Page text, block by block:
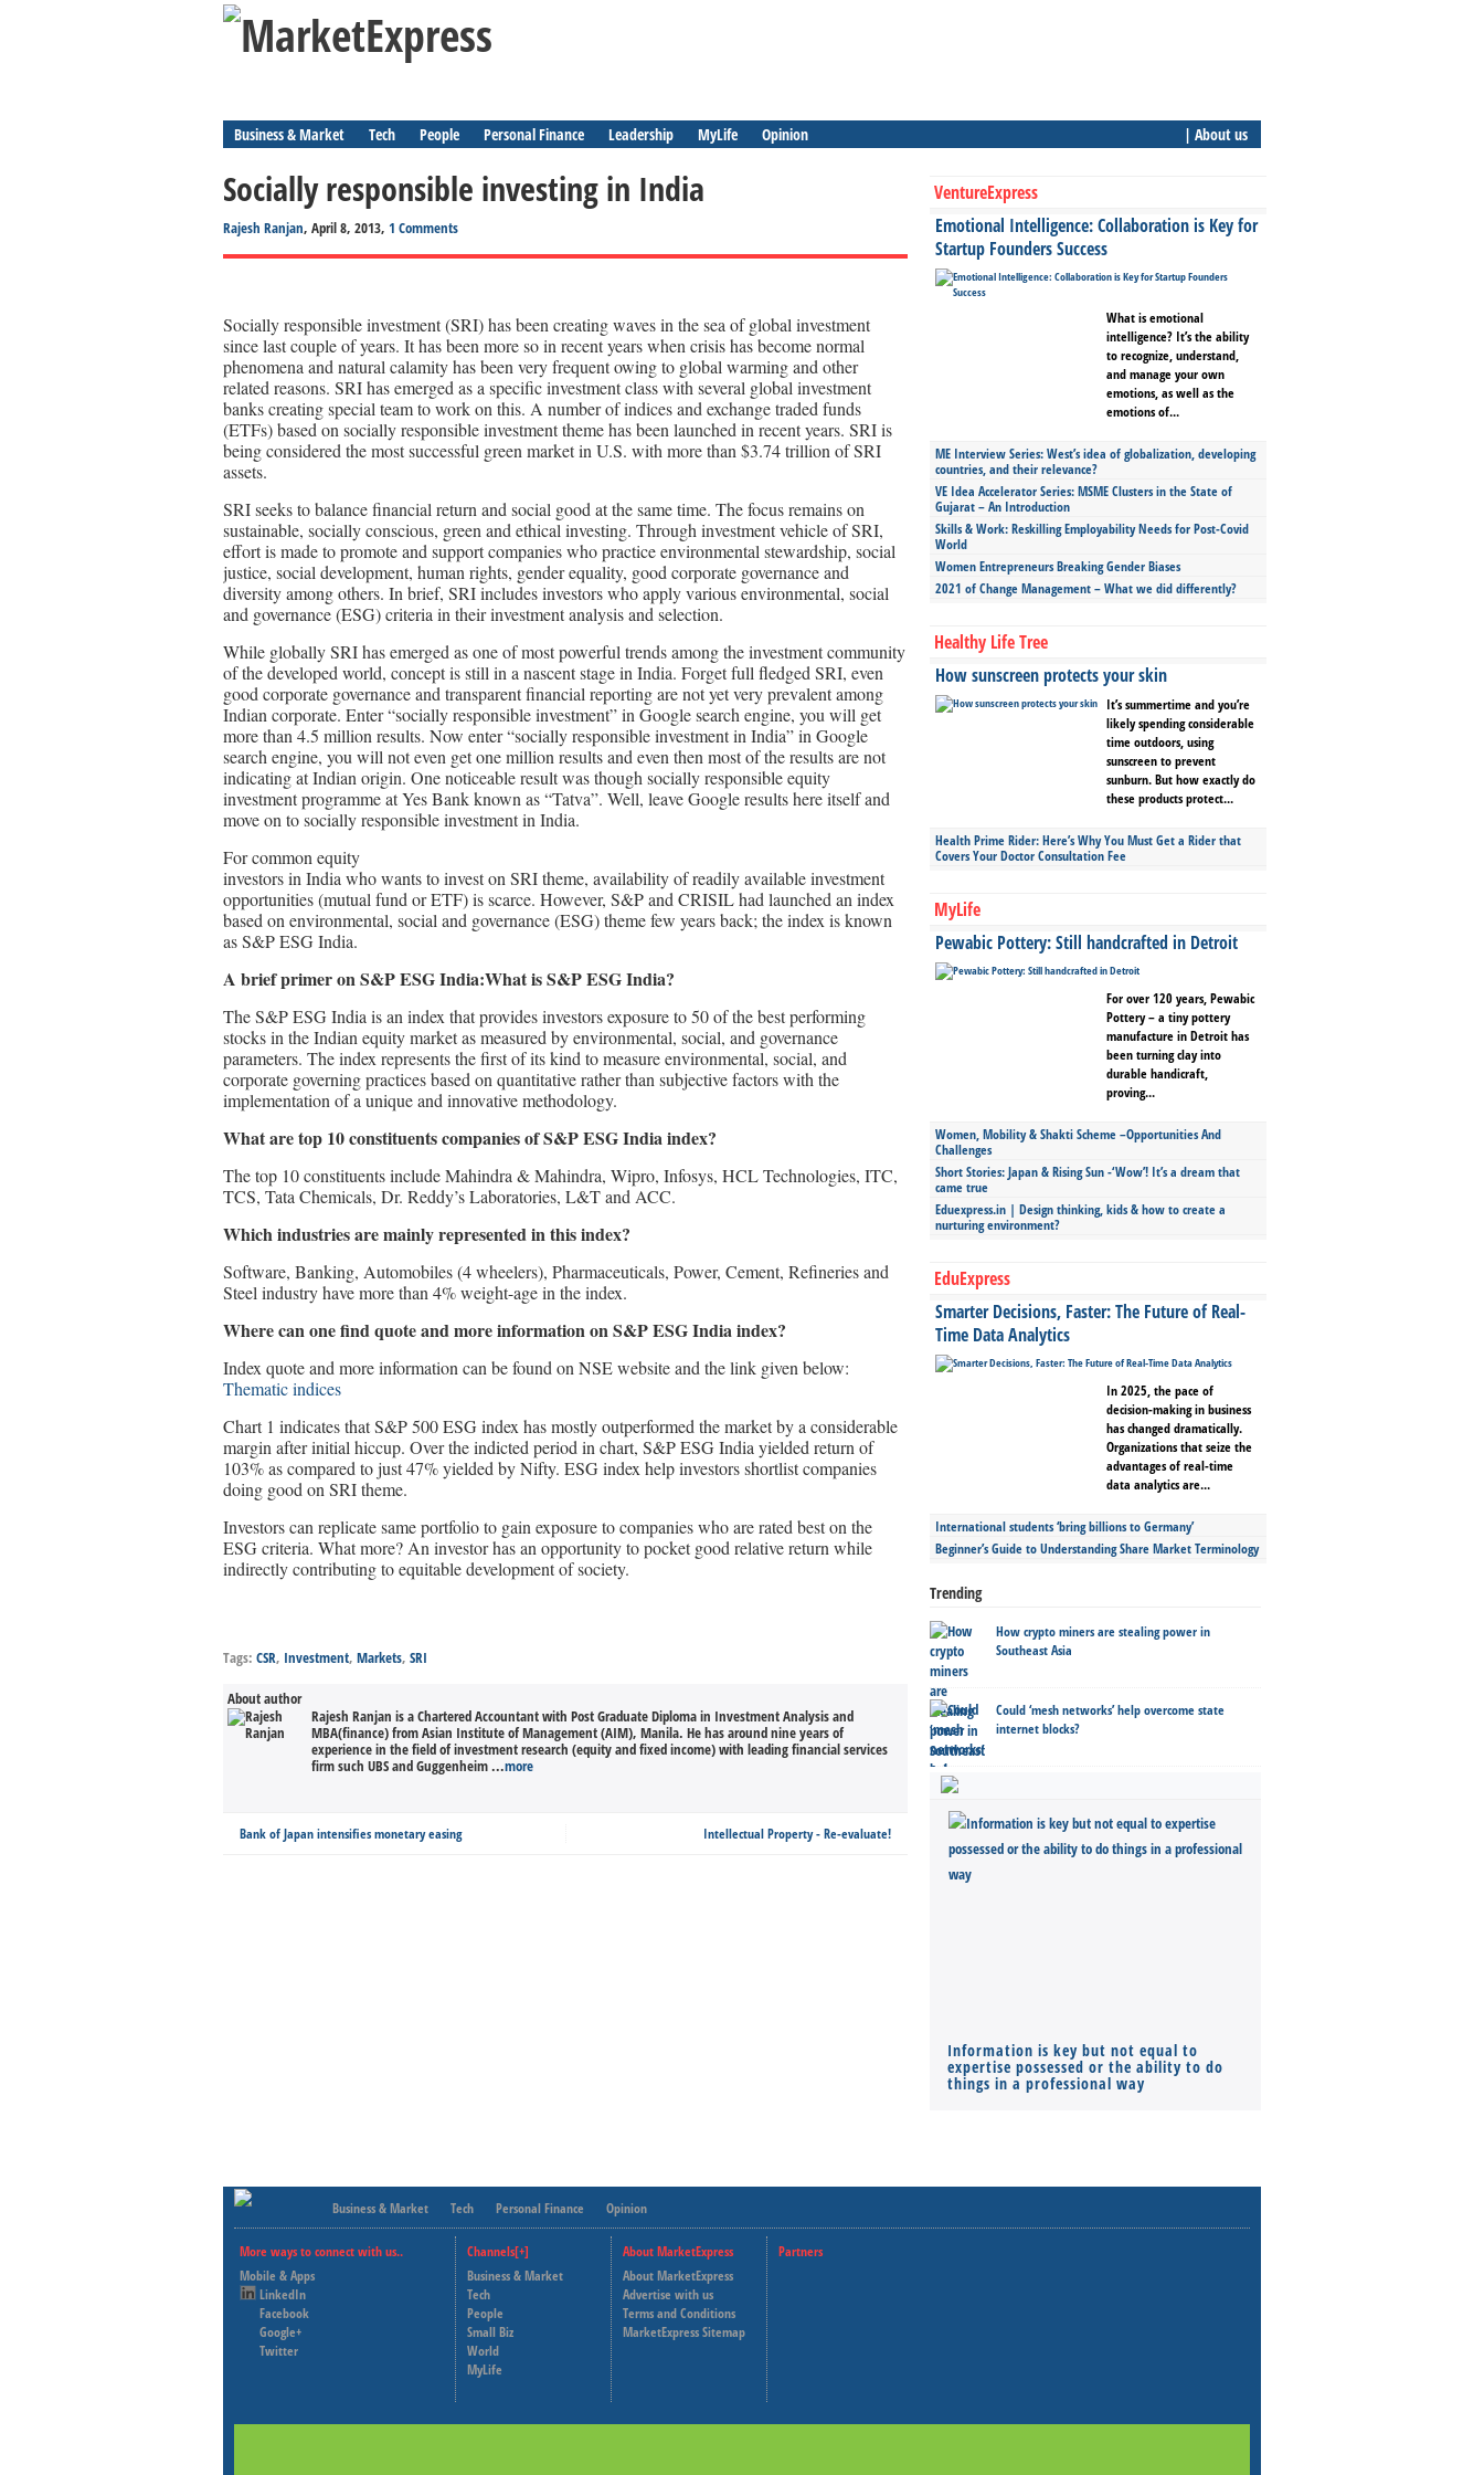
Business & Market Tech People Personal Finance Leadership MyLife Opinion | About us
Socially responsible investing in India
Rajesh Ranjan, April 8, 2013, 1 Comments
Socially responsible investment (SRI) has been creating waves in the sea of global investment
since last couple of years. It has been more so in recent years when crisis has become normal
phenomena and natural calamity has been very frequent owing to global warming and other
related reasons. SRI has emerged as a specific investment class with several global investment
banks creating special team to work on this. A number of indices and exchange traded funds
(ETFs) based on socially responsible investment theme has been launched in recent years. SRI is
being considered the most successful green market in U.S. with more than $3.74 trillion of SRI
assets.
SRI seeks to balance financial return and social good at the same time. The focus remains on
sustainable, socially conscious, green and ethical investing. Through investment vehicle of SRI,
effort is made to promote and support companies who practice environmental stewardship, social
justice, social development, human rights, gender equality, good corporate governance and
diversity among others. In brief, SRI includes investors who apply various environmental, social
and governance (ESG) criteria in their investment analysis and selection.
While globally SRI has emerged as one of most powerful trends among the investment community
of the developed world, concept is still in a nascent stage in India. Forget full fledged SRI, even
good corporate governance and transparent financial reporting are not yet very prevalent among
Indian corporate. Enter “socially responsible investment” in Google search engine, you will get
more than 4.5 million results. Now enter “socially responsible investment in India” in Google
search engine, you will not even get one million results and even then most of the results are not
indicating at Indian origin. One noticeable result was though socially responsible equity
investment programme at Yes Bank known as “Tatva”. Well, leave Google results here itself and
move on to socially responsible investment in India.
For common equity
investors in India who wants to invest on SRI theme, availability of readily available investment
opportunities (mutual fund or ETF) is scarce. However, S&P and CRISIL had launched an index
based on environmental, social and governance (ESG) theme few years back; the index is known
as S&P ESG India.
A brief primer on S&P ESG India:What is S&P ESG India?
The S&P ESG India is an index that provides investors exposure to 50 of the best performing
stocks in the Indian equity market as measured by environmental, social, and governance
parameters. The index represents the first of its kind to measure environmental, social, and
corporate governing practices based on quantitative rather than subjective factors with the
implementation of a unique and innovative methodology.
What are top 10 constituents companies of S&P ESG India index?
The top 10 constituents include Mahindra & Mahindra, Wipro, Infosys, HCL Technologies, ITC,
TCS, Tata Chemicals, Dr. Reddy’s Laboratories, L&T and ACC.
Which industries are mainly represented in this index?
Software, Banking, Automobiles (4 wheelers), Pharmaceuticals, Power, Cement, Refineries and
Steel industry have more than 4% weight-age in the index.
Where can one find quote and more information on S&P ESG India index?
Index quote and more information can be found on NSE website and the link given below:
Thematic indices
Chart 1 indicates that S&P 500 ESG index has mostly outperformed the market by a considerable
margin after initial hiccup. Over the indicted period in chart, S&P ESG India yielded return of
103% as compared to just 47% yielded by Nifty. ESG index help investors shortlist companies
doing good on SRI theme.
Investors can replicate same portfolio to gain exposure to companies who are rated best on the
ESG criteria. What more? An investor has an opportunity to pocket good relative return while
indirectly contributing to equitable development of society.
Tags: CSR, Investment, Markets, SRI
About author
Rajesh Ranjan is a Chartered Accountant with Post Graduate Diploma in Investment Analysis and
MBA(finance) from Asian Institute of Management (AIM), Manila. He has around nine years of
experience in the field of investment research (equity and fixed income) with leading financial services
firm such UBS and Guggenheim ...more
Bank of Japan intensifies monetary easing Intellectual Property - Re-evaluate!
VentureExpress
Emotional Intelligence: Collaboration is Key for
Startup Founders Success
What is emotional
intelligence? It’s the ability
to recognize, understand,
and manage your own
emotions, as well as the
emotions of...
ME Interview Series: West’s idea of globalization, developing
countries, and their relevance?
VE Idea Accelerator Series: MSME Clusters in the State of
Gujarat – An Introduction
Skills & Work: Reskilling Employability Needs for Post-Covid
World
Women Entrepreneurs Breaking Gender Biases
2021 of Change Management – What we did differently?
Healthy Life Tree
How sunscreen protects your skin
It’s summertime and you’re
likely spending considerable
time outdoors, using
sunscreen to prevent
sunburn. But how exactly do
these products protect...
Health Prime Rider: Here’s Why You Must Get a Rider that
Covers Your Doctor Consultation Fee
MyLife
Pewabic Pottery: Still handcrafted in Detroit
For over 120 years, Pewabic
Pottery – a tiny pottery
manufacture in Detroit has
been turning clay into
durable handicraft,
proving...
Women, Mobility & Shakti Scheme –Opportunities And
Challenges
Short Stories: Japan & Rising Sun -‘Wow’! It’s a dream that
came true
Eduexpress.in | Design thinking, kids & how to create a
nurturing environment?
EduExpress
Smarter Decisions, Faster: The Future of Real-
Time Data Analytics
In 2025, the pace of
decision-making in business
has changed dramatically.
Organizations that seize the
advantages of real-time
data analytics are...
International students ‘bring billions to Germany’
Beginner’s Guide to Understanding Share Market Terminology
Trending
How crypto miners are stealing power in
Southeast Asia
Could ‘mesh networks’ help overcome state
internet blocks?
Information is key but not equal to
expertise possessed or the ability to do
things in a professional way
Business & Market Tech Personal Finance Opinion
More ways to connect with us..
Mobile & Apps
LinkedIn
Facebook
Google+
Twitter
Channels[+]
Business & Market
Tech
People
Small Biz
World
MyLife
About MarketExpress
About MarketExpress
Advertise with us
Terms and Conditions
MarketExpress Sitemap
Partners